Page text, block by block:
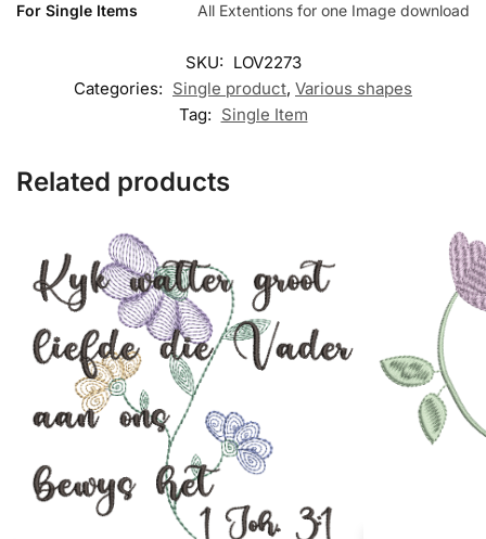
For Single Items All Extentions for one Image download
SKU: LOV2273
Categories: Single product, Various shapes
Tag: Single Item
Related products